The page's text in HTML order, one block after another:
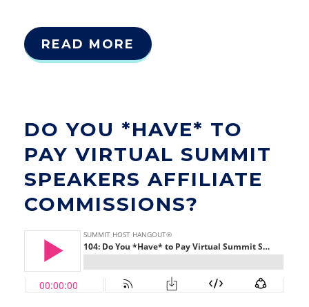
READ MORE
DO YOU *HAVE* TO
PAY VIRTUAL SUMMIT
SPEAKERS AFFILIATE
COMMISSIONS?